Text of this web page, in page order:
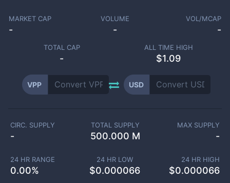
MARKET CAP
-
VOLUME
-
VOL/MCAP
-
TOTAL CAP
-
ALL TIME HIGH
$1.09
VPP USD
CIRC. SUPPLY
-
TOTAL SUPPLY
500.000 M
MAX SUPPLY
-
24 HR RANGE
0.00%
24 HR LOW
$0.000066
24 HR HIGH
$0.000066